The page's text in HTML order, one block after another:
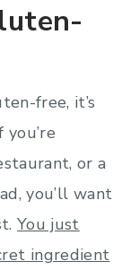
free, it’s
or a
you’ll want
You just
ingredient